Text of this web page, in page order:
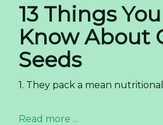
13 Things
Know About
Seeds
1. They pack a mean
Read more ...